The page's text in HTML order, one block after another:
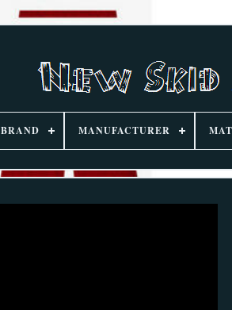
BRAND MANUFACTURER